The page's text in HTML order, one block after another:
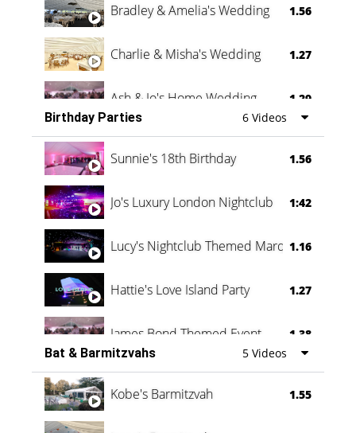
Bradley & Amelia's Wedding 1.56
Charlie & Misha's Wedding 1.27
Ash & Jo's Home Wedding 1.29
Oli & Shannon Testimonial 0:60
Birthday Parties 6 Videos
Sunnie's 18th Birthday 1.56
Jo's Luxury London Nightclub 1:42
Lucy's Nightclub Themed Marquee
1.16
Hattie's Love Island Party 1.27
James Bond Themed Event 1.38
Vanessa Family Party 0:60
Bat & Barmitzvahs 5 Videos
Kobe's Barmitzvah 1.55